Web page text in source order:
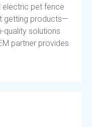
electric pet fence
getting products—
quality solutions
partner provides